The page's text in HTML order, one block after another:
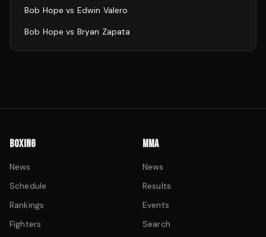
Bob Hope vs Edwin Valero
Bob Hope vs Bryan Zapata
BOXING
News
Schedule
Rankings
Fighters
MMA
News
Results
Events
Search